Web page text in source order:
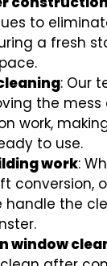
to
a fresh
: Our
the
work,
to use.
work:
conversion,
handle the
window